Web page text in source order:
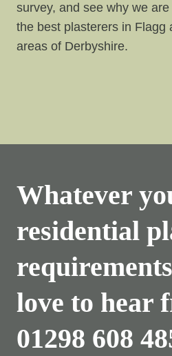
survey, and see why we
the best plasterers in Flagg
areas of Derbyshire.
Whatever
residential
love to hear
01298 608